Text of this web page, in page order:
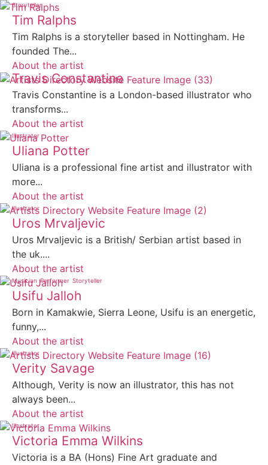
Storyteller
Tim Ralphs
Tim Ralphs is a storyteller based in Nottingham. He
founded The...
About the artist
Travis Constantine
Travis Constantine is a London-based illustrator who
transforms...
About the artist
Illustrator
Uliana Potter
Uliana is a professional fine artist and illustrator with
more...
About the artist
Illustrator
Uros Mrvaljevic
Uros Mrvaljevic is a British/ Serbian artist based in
the uk....
About the artist
Musician Performer Storyteller
Usifu Jalloh
Born in Kamakwie, Sierra Leone, Usifu is an energetic,
funny,...
About the artist
Illustrator
Verity Savage
Although, Verity is now an illustrator, this has not
always been...
About the artist
Illustrator
Victoria Emma Wilkins
Victoria is a BA (Hons) Fine Art graduate and